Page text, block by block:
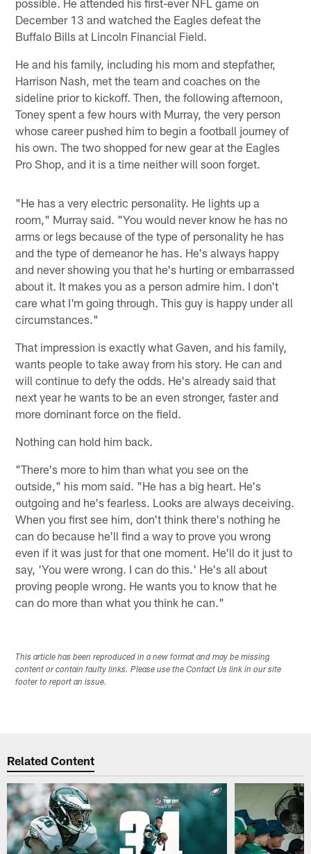
possible. He attended his first-ever NFL game on
December 13 and watched the Eagles defeat the
Buffalo Bills at Lincoln Financial Field.
He and his family, including his mom and stepfather,
Harrison Nash, met the team and coaches on the
sideline prior to kickoff. Then, the following afternoon,
Toney spent a few hours with Murray, the very person
whose career pushed him to begin a football journey of
his own. The two shopped for new gear at the Eagles
Pro Shop, and it is a time neither will soon forget.
"He has a very electric personality. He lights up a
room," Murray said. "You would never know he has no
arms or legs because of the type of personality he has
and the type of demeanor he has. He's always happy
and never showing you that he's hurting or embarrassed
about it. It makes you as a person admire him. I don't
care what I'm going through. This guy is happy under all
circumstances."
That impression is exactly what Gaven, and his family,
wants people to take away from his story. He can and
will continue to defy the odds. He's already said that
next year he wants to be an even stronger, faster and
more dominant force on the field.
Nothing can hold him back.
"There's more to him than what you see on the
outside," his mom said. "He has a big heart. He's
outgoing and he's fearless. Looks are always deceiving.
When you first see him, don't think there's nothing he
can do because he'll find a way to prove you wrong
even if it was just for that one moment. He'll do it just to
say, 'You were wrong. I can do this.' He's all about
proving people wrong. He wants you to know that he
can do more than what you think he can."
This article has been reproduced in a new format and may be missing
content or contain faulty links. Please use the Contact Us link in our site
footer to report an issue.
Related Content